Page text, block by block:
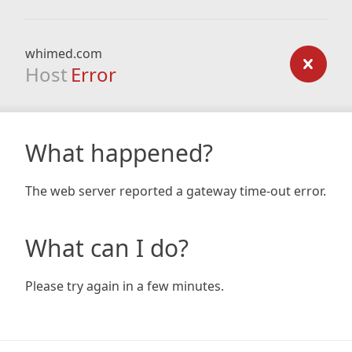
whimed.com
Host Error
What happened?
The web server reported a gateway time-out error.
What can I do?
Please try again in a few minutes.